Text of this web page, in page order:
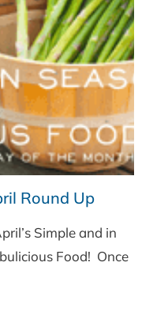
Round Up
Simple and in
Food! Once